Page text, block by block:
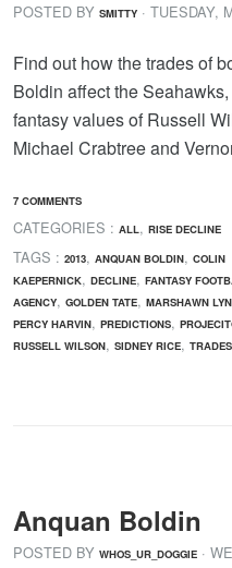
POSTED BY SMITTY · TUESDAY,
Find out how the trades of
Boldin affect the
fantasy values of Russell
Michael Crabtree and
7 COMMENTS
CATEGORIES : ALL, RISE DECLINE
TAGS : 2013, ANQUAN BOLDIN, COLIN
KAEPERNICK, DECLINE, FANTASY
AGENCY, GOLDEN TATE, MARSHAWN
PERCY HARVIN, PREDICTIONS,
RUSSELL WILSON, SIDNEY RICE, TRADES
Anquan Boldin
POSTED BY WHOS_UR_DOGGIE ·